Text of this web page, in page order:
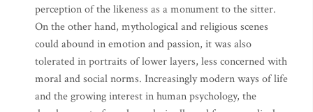
perception of the likeness as a monument to the sitter.
On the other hand, mythological and religious scenes
could abound in emotion and passion, it was also
tolerated in portraits of lower layers, less concerned with
moral and social norms. Increasingly modern ways of life
and the growing interest in human psychology, the